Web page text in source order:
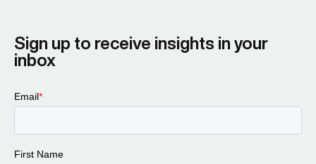
Sign up to receive insights in your
inbox